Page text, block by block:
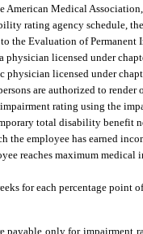
Medical
rating agency schedule,
the Evaluation of
physician licensed under
licensed under
are authorized to
rating using the
total disability
employee has earned
reaches maximum
for each percentage point
payable only for